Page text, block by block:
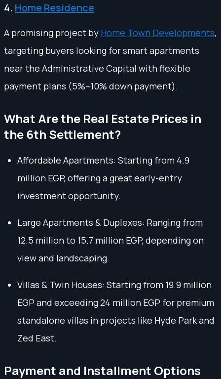
4. Home Residence
A promising project by Home Town Developments,
targeting buyers looking for smart apartments
near the Administrative Capital with flexible
payment plans (5%–10% down payment).
What Are the Real Estate Prices in
the 6th Settlement?
Affordable Apartments: Starting from 4.9
million EGP, offering a great early-entry
investment opportunity.
Large Apartments & Duplexes: Ranging from
12.5 million to 15.7 million EGP, depending on
view and landscaping.
Villas & Twin Houses: Starting from 19.9 million
EGP and exceeding 24 million EGP for premium
standalone villas in projects like Hyde Park and
Zed East.
Payment and Installment Options